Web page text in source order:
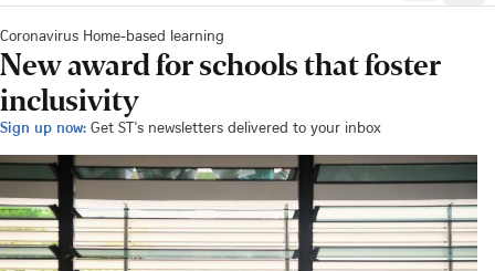
Coronavirus Home-based learning
New award for schools that foster
inclusivity
Sign up now: Get ST's newsletters delivered to your inbox